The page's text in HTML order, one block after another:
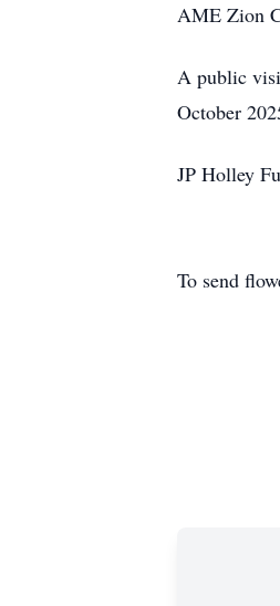
AME Zion
A public
October
JP Holley
To send